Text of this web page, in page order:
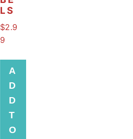
LS
$2.9
9
A
D
D
T
O